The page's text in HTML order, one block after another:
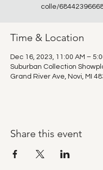
colle/
Time & Location
Dec 16, 2023, 11:00 AM –
Suburban Collection
Grand River Ave, Novi, MI
Share this event